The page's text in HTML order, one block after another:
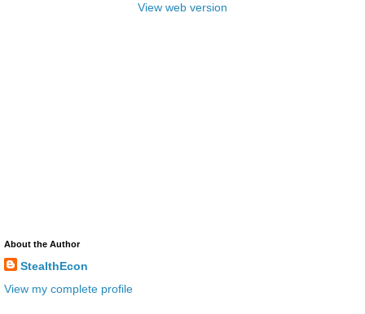
View web version
About the Author
StealthEcon
View my complete profile